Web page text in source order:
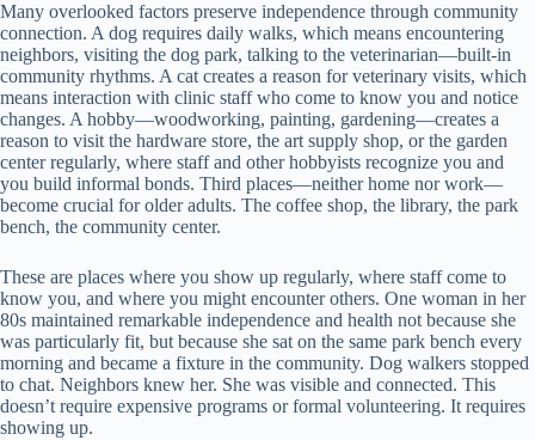
Many overlooked factors preserve independence through community
connection. A dog requires daily walks, which means encountering
neighbors, visiting the dog park, talking to the veterinarian—built-in
community rhythms. A cat creates a reason for veterinary visits, which
means interaction with clinic staff who come to know you and notice
changes. A hobby—woodworking, painting, gardening—creates a
reason to visit the hardware store, the art supply shop, or the garden
center regularly, where staff and other hobbyists recognize you and
you build informal bonds. Third places—neither home nor work—
become crucial for older adults. The coffee shop, the library, the park
bench, the community center.
These are places where you show up regularly, where staff come to
know you, and where you might encounter others. One woman in her
80s maintained remarkable independence and health not because she
was particularly fit, but because she sat on the same park bench every
morning and became a fixture in the community. Dog walkers stopped
to chat. Neighbors knew her. She was visible and connected. This
doesn’t require expensive programs or formal volunteering. It requires
showing up.